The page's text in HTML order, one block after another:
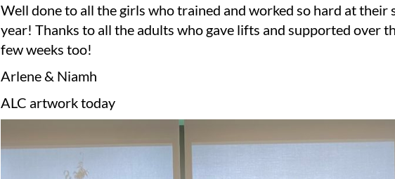
Well done to all the girls who trained and worked so hard at their
year! Thanks to all the adults who gave lifts and supported over
few weeks too!
Arlene & Niamh
ALC artwork today